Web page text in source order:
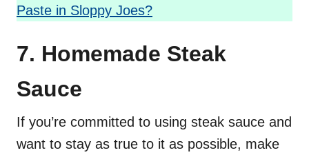
Paste in Sloppy Joes?
7. Homemade Steak
Sauce
If you’re committed to using steak sauce and
want to stay as true to it as possible, make